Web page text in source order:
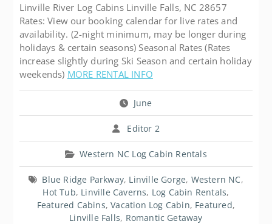
Linville River Log Cabins Linville Falls, NC 28657
Rates: View our booking calendar for live rates and
availability. (2-night minimum, may be longer during
holidays & certain seasons) Seasonal Rates (Rates
increase slightly during Ski Season and certain holiday
weekends) MORE RENTAL INFO
June
Editor 2
Western NC Log Cabin Rentals
Blue Ridge Parkway, Linville Gorge, Western NC,
Hot Tub, Linville Caverns, Log Cabin Rentals,
Featured Cabins,Vacation Log Cabin, Featured,
Linville Falls, Romantic Getaway